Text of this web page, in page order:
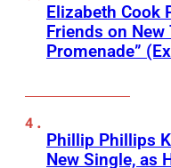
Elizabeth Cook
Friends on New
Promenade”
Phillip Phillips
New Single, as